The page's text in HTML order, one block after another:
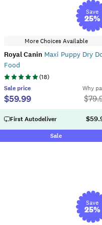
Save
25%
More Choices Available
Royal Canin Maxi Puppy Dry
Food
(18)
Sale price
$59.99
Why
$
First Autodeliver
Sale
Save
25%